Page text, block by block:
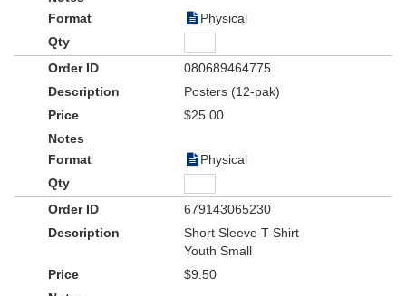
Physical
080689464775
Posters (12-pak)
$25.00
Physical
679143065230
Short Sleeve T-Shirt
Youth Small
$9.50